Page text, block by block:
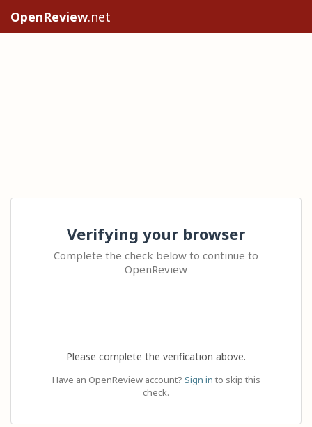
OpenReview.net
Verifying your browser
Complete the check below to continue to
OpenReview
Please complete the verification above.
Have an OpenReview account? Sign in to skip this
check.